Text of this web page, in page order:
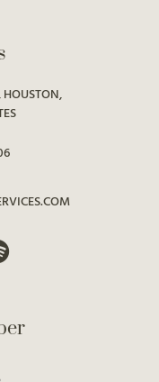
HOUSTON,